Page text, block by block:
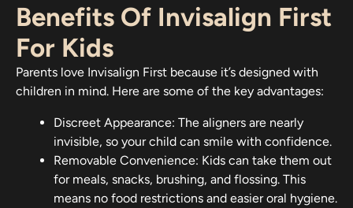
Benefits Of Invisalign First
For Kids
Parents love Invisalign First because it’s designed with
children in mind. Here are some of the key advantages:
Discreet Appearance: The aligners are nearly
invisible, so your child can smile with confidence.
Removable Convenience: Kids can take them out
for meals, snacks, brushing, and flossing. This
means no food restrictions and easier oral hygiene.